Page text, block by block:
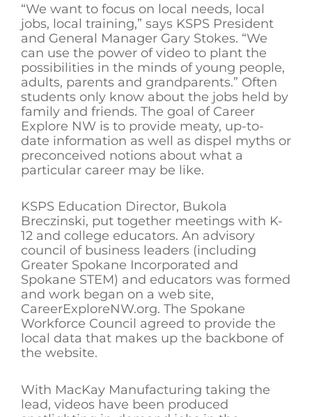
“We want to focus on local needs, local
jobs, local training,” says KSPS President
and General Manager Gary Stokes. “We
can use the power of video to plant the
possibilities in the minds of young people,
adults, parents and grandparents.” Often
students only know about the jobs held by
family and friends. The goal of Career
Explore NW is to provide meaty, up-to-
date information as well as dispel myths or
preconceived notions about what a
particular career may be like.
KSPS Education Director, Bukola
Breczinski, put together meetings with K-
12 and college educators. An advisory
council of business leaders (including
Greater Spokane Incorporated and
Spokane STEM) and educators was formed
and work began on a web site,
CareerExploreNW.org. The Spokane
Workforce Council agreed to provide the
local data that makes up the backbone of
the website.
With MacKay Manufacturing taking the
lead, videos have been produced